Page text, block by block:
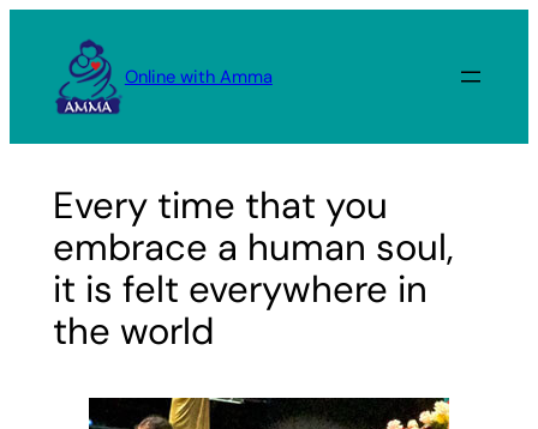
content
Online with Amma
Every time that you
embrace a human soul,
it is felt everywhere in
the world